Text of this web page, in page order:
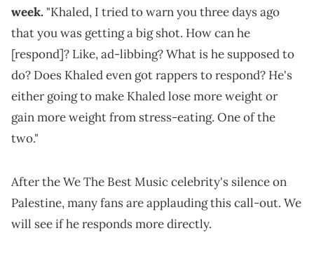
week. "Khaled, I tried to warn you three days ago
that you was getting a big shot. How can he
[respond]? Like, ad-libbing? What is he supposed to
do? Does Khaled even got rappers to respond? He's
either going to make Khaled lose more weight or
gain more weight from stress-eating. One of the
two."
After the We The Best Music celebrity's silence on
Palestine, many fans are applauding this call-out. We
will see if he responds more directly.